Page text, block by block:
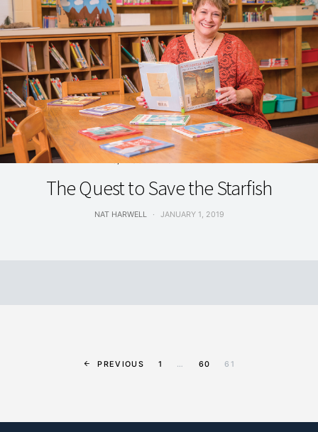
ARTS, EDUCATION & INNOVATION
The Quest to Save the Starfish
NAT HARWELL JANUARY 1, 2019
PREVIOUS 1 … 60 61